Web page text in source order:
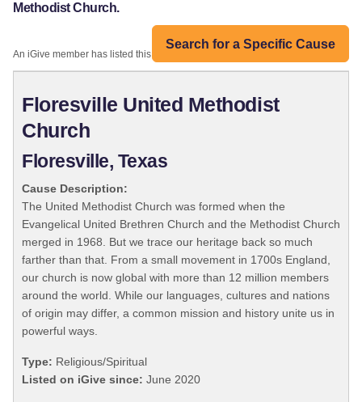
Methodist Church.
Search for a Specific Cause
An iGive member has listed this organization:
Floresville United Methodist
Church
Floresville, Texas
Cause Description:
The United Methodist Church was formed when the
Evangelical United Brethren Church and the Methodist Church
merged in 1968. But we trace our heritage back so much
farther than that. From a small movement in 1700s England,
our church is now global with more than 12 million members
around the world. While our languages, cultures and nations
of origin may differ, a common mission and history unite us in
powerful ways.
Type: Religious/Spiritual
Listed on iGive since: June 2020